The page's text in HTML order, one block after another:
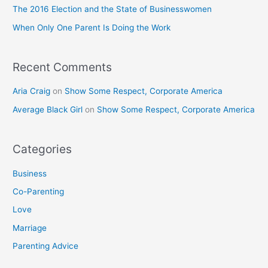
The 2016 Election and the State of Businesswomen
When Only One Parent Is Doing the Work
Recent Comments
Aria Craig on Show Some Respect, Corporate America
Average Black Girl on Show Some Respect, Corporate America
Categories
Business
Co-Parenting
Love
Marriage
Parenting Advice